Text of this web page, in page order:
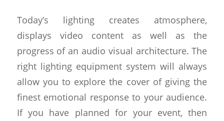
Today’s lighting creates atmosphere,
displays video content as well as the
progress of an audio visual architecture. The
right lighting equipment system will always
allow you to explore the cover of giving the
finest emotional response to your audience.
If you have planned for your event, then